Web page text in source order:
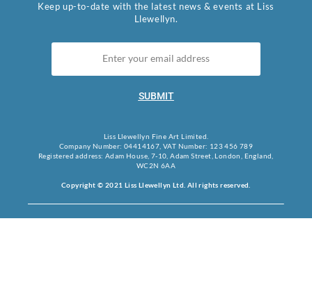
Keep up-to-date with the latest news & events at Liss
Llewellyn.
SUBMIT
Liss Llewellyn Fine Art Limited.
Company Number: 04414167, VAT Number: 123 456 789
Registered address: Adam House, 7-10, Adam Street, London, England,
WC2N 6AA
Copyright © 2021 Liss Llewellyn Ltd. All rights reserved.